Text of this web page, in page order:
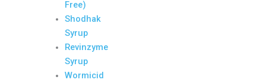
Free)
Shodhak
Syrup
Revinzyme
Syrup
Wormicid